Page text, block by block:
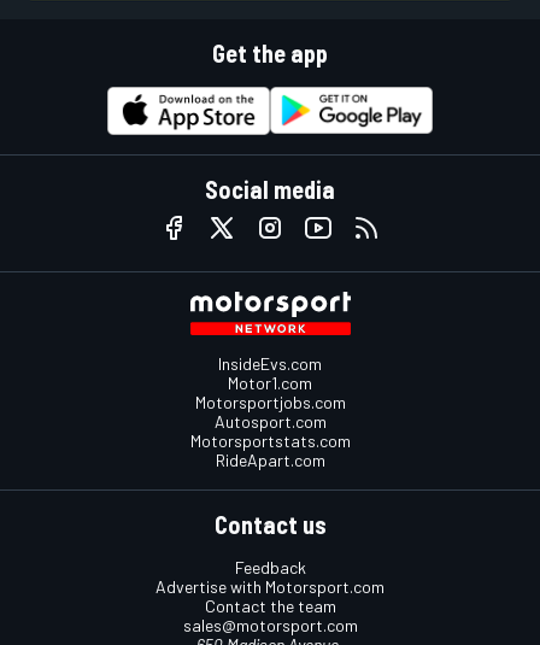
Get the app
Social media
InsideEvs.com
Motor1.com
Motorsportjobs.com
Autosport.com
Motorsportstats.com
RideApart.com
Contact us
Feedback
Advertise with Motorsport.com
Contact the team
sales@motorsport.com